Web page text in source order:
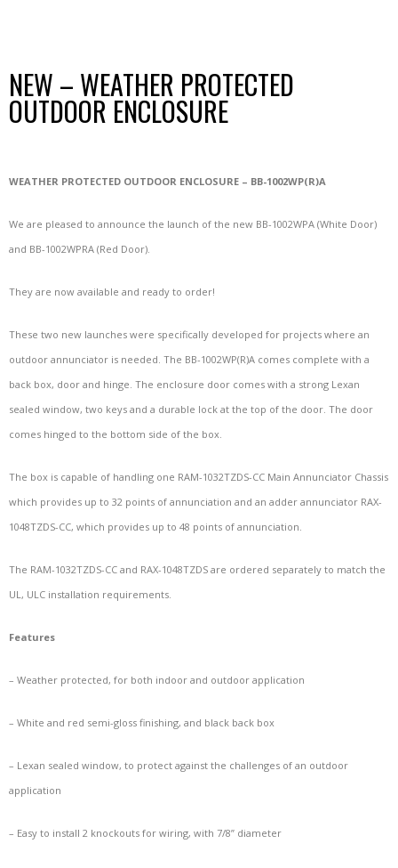
NEW – WEATHER PROTECTED
OUTDOOR ENCLOSURE
WEATHER PROTECTED OUTDOOR ENCLOSURE – BB-1002WP(R)A
We are pleased to announce the launch of the new BB-1002WPA (White Door)
and BB-1002WPRA (Red Door).
They are now available and ready to order!
These two new launches were specifically developed for projects where an
outdoor annunciator is needed. The BB-1002WP(R)A comes complete with a
back box, door and hinge. The enclosure door comes with a strong Lexan
sealed window, two keys and a durable lock at the top of the door. The door
comes hinged to the bottom side of the box.
The box is capable of handling one RAM-1032TZDS-CC Main Annunciator Chassis
which provides up to 32 points of annunciation and an adder annunciator RAX-
1048TZDS-CC, which provides up to 48 points of annunciation.
The RAM-1032TZDS-CC and RAX-1048TZDS are ordered separately to match the
UL, ULC installation requirements.
Features
– Weather protected, for both indoor and outdoor application
– White and red semi-gloss finishing, and black back box
– Lexan sealed window, to protect against the challenges of an outdoor
application
– Easy to install 2 knockouts for wiring, with 7/8” diameter